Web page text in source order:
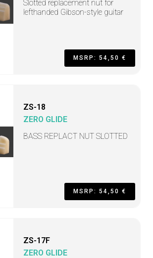
Slotted replacement nut for
lefthanded Gibson-style guitar
MSRP: 54,50 €
ZS-18
ZERO GLIDE
BASS REPLACT NUT SLOTTED
MSRP: 54,50 €
ZS-17F
ZERO GLIDE